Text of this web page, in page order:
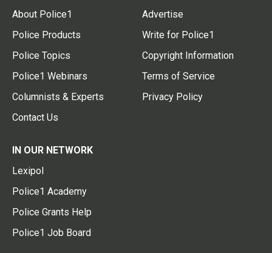
About Police1
Police Products
Police Topics
Police1 Webinars
Columnists & Experts
Contact Us
Advertise
Write for Police1
Copyright Information
Terms of Service
Privacy Policy
IN OUR NETWORK
Lexipol
Police1 Academy
Police Grants Help
Police1 Job Board